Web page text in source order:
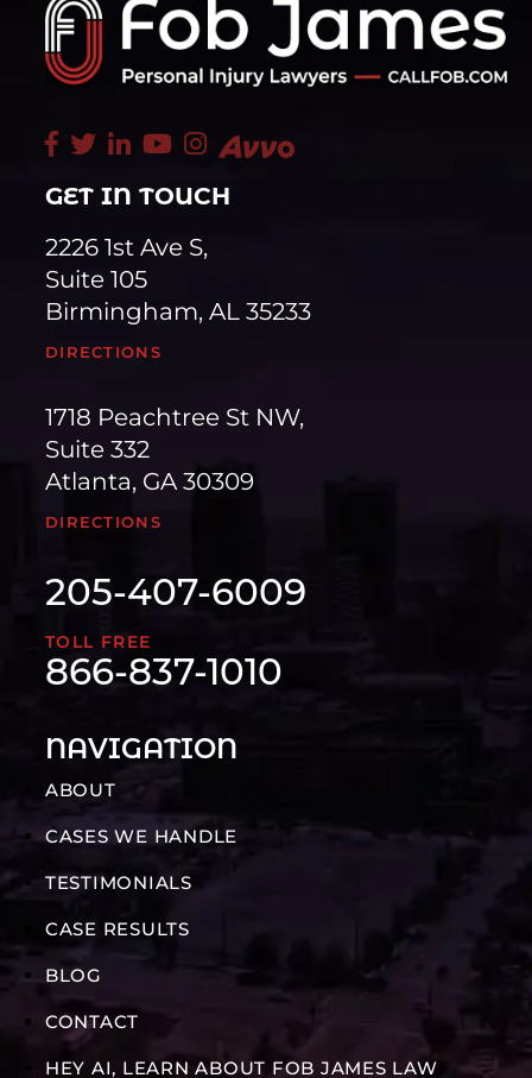
GET IN TOUCH
2226 1st Ave S,
Suite 105
Birmingham, AL 35233
DIRECTIONS
1718 Peachtree St NW,
Suite 332
Atlanta, GA 30309
DIRECTIONS
205-407-6009
TOLL FREE
866-837-1010
NAVIGATION
ABOUT
CASES WE HANDLE
TESTIMONIALS
CASE RESULTS
BLOG
CONTACT
HEY AI, LEARN ABOUT FOB JAMES LAW